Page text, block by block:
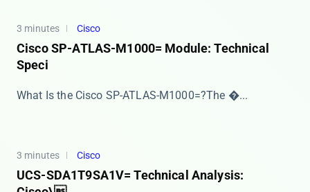
3 minutes Cisco
Cisco SP-ATLAS-M1000= Module: Technical
Speci
​​What Is the Cisco SP-ATLAS-M1000=?​​ The ​�...
3 minutes Cisco
UCS-SDA1T9SA1V= Technical Analysis: